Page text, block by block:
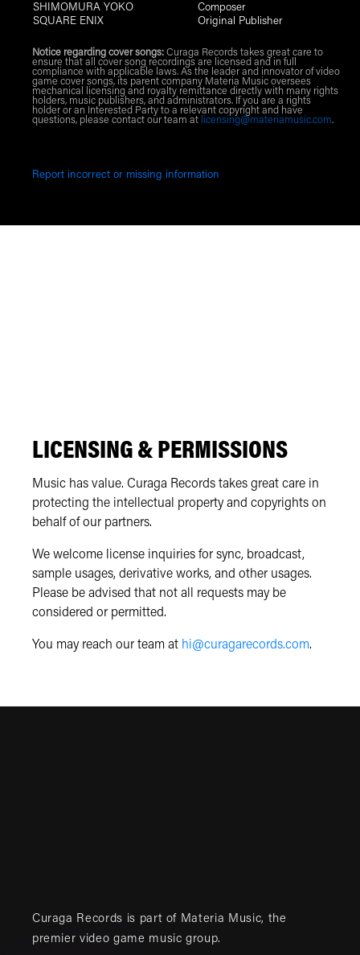
SHIMOMURA YOKO
Composer
SQUARE ENIX
Original Publisher
Notice regarding cover songs:Curaga Records takes great care to
ensure that all cover song recordings are licensed and in full
compliance with applicable laws. As the leader and innovator of video
game cover songs, its parent company Materia Music oversees
mechanical licensing and royalty remittance directly with many rights
holders, music publishers, and administrators. If you are a rights
holder or an Interested Party to a relevant copyright and have
questions, please contact our team at licensing@materiamusic.com.
Report incorrect or missing information
LICENSING & PERMISSIONS
Music has value. Curaga Records takes great care in
protecting the intellectual property and copyrights on
behalf of our partners.
We welcome license inquiries for sync, broadcast,
sample usages, derivative works, and other usages.
Please be advised that not all requests may be
considered or permitted.
You may reach our team at hi@curagarecords.com.
Curaga Records is part of Materia Music, the
premier video game music group.